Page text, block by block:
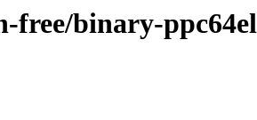
free/binary-ppc64el